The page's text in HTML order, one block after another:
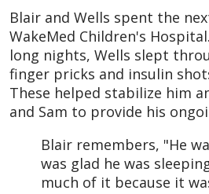
Blair and Wells spent the
WakeMed Children's
long nights, Wells slept
finger pricks and insulin
These helped stabilize him
and Sam to provide his
Blair remembers, "He
was glad he was
much of it because it